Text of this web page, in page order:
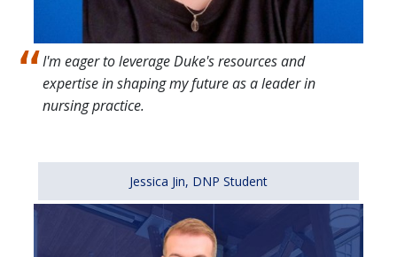
I'm eager to leverage Duke's resources and
expertise in shaping my future as a leader in
nursing practice.
Jessica Jin, DNP Student
Image